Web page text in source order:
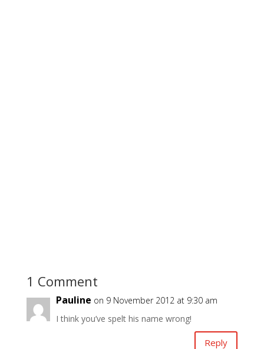
1 Comment
Pauline on 9 November 2012 at 9:30 am
I think you’ve spelt his name wrong!
Reply